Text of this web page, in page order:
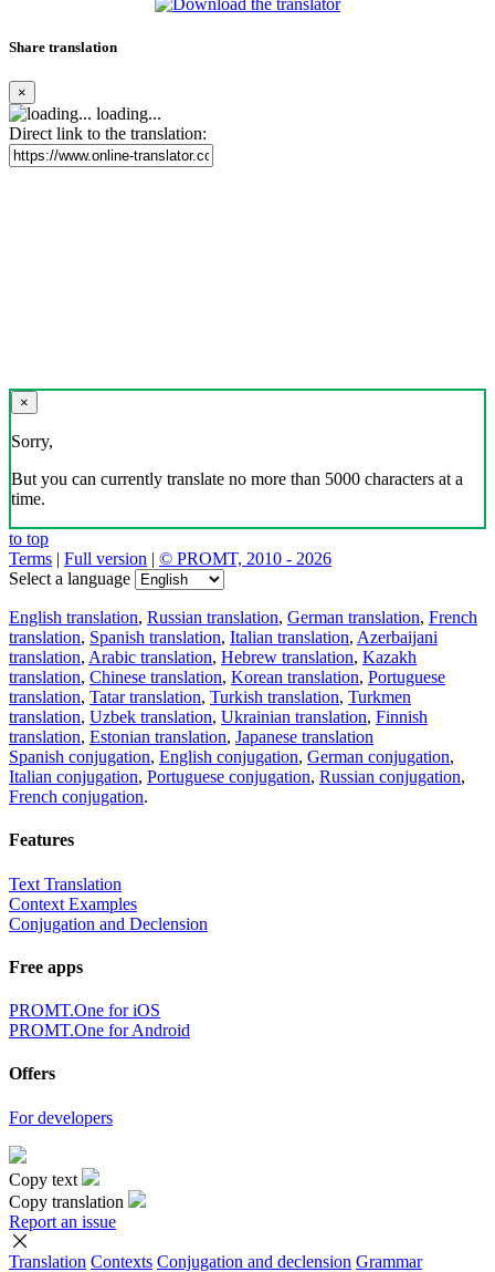
Share translation
×
loading...
Direct link to the translation:
×
Sorry,
But you can currently translate no more than 5000 characters at a
time.
to top
Terms | Full version | © PROMT, 2010 - 2026
Select a language
English translation, Russian translation, German translation, French
translation, Spanish translation, Italian translation, Azerbaijani
translation, Arabic translation, Hebrew translation, Kazakh
translation, Chinese translation, Korean translation, Portuguese
translation, Tatar translation, Turkish translation, Turkmen
translation, Uzbek translation, Ukrainian translation, Finnish
translation, Estonian translation, Japanese translation
Spanish conjugation, English conjugation, German conjugation,
Italian conjugation, Portuguese conjugation, Russian conjugation,
French conjugation.
Features
Text Translation
Context Examples
Conjugation and Declension
Free apps
PROMT.One for iOS
PROMT.One for Android
Offers
For developers
Copy text
Copy translation
Report an issue
Translation Contexts Conjugation and declension Grammar